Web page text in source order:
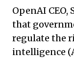
OpenAI CEO,
that
regulate the
intelligence